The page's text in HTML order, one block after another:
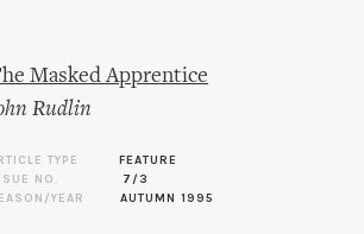
Masked Apprentice
Rudlin
TYPE
FEATURE
NO.
7/3
YEAR
AUTUMN 1995